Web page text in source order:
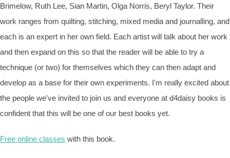
Brimelow, Ruth Lee, Sian Martin, Olga Norris, Beryl Taylor. Their
work ranges from quilting, stitching, mixed media and journalling, and
each is an expert in her own field. Each artist will talk about her work
and then expand on this so that the reader will be able to try a
technique (or two) for themselves which they can then adapt and
develop as a base for their own experiments. I'm really excited about
the people we've invited to join us and everyone at d4daisy books is
confident that this will be one of our best books yet.
Free online classes with this book.